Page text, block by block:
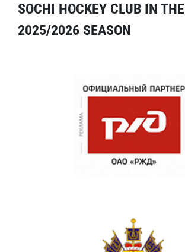
SOCHI HOCKEY CLUB IN THE
2025/2026 SEASON